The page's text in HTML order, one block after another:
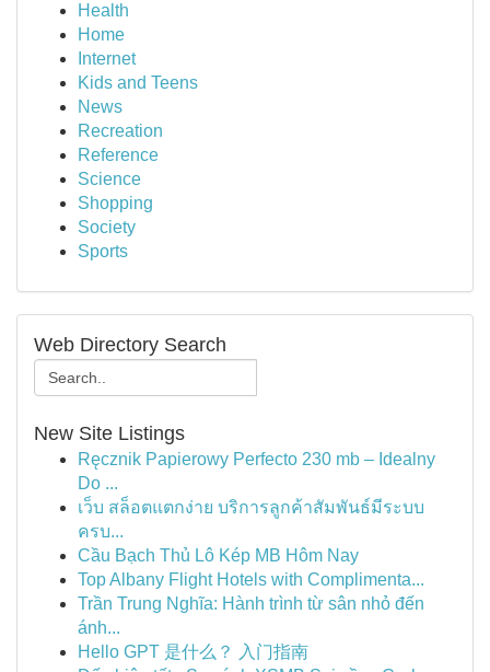
Health
Home
Internet
Kids and Teens
News
Recreation
Reference
Science
Shopping
Society
Sports
Web Directory Search
New Site Listings
Ręcznik Papierowy Perfecto 230 mb – Idealny
Do ...
เว็บ สล็อตแตกง่าย บริการลูกค้าสัมพันธ์มีระบบ
ครบ...
Cầu Bạch Thủ Lô Kép MB Hôm Nay
Top Albany Flight Hotels with Complimenta...
Trần Trung Nghĩa: Hành trình từ sân nhỏ đến
ánh...
Hello GPT 是什么？ 入门指南